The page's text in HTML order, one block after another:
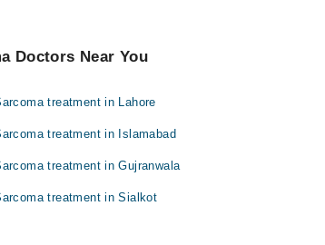
Doctors Near You
treatment in Lahore
treatment in Islamabad
treatment in Gujranwala
treatment in Sialkot